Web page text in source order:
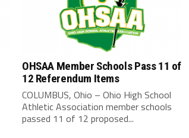
OHSAA Member Schools Pass 11 of
12 Referendum Items
COLUMBUS, Ohio – Ohio High School
Athletic Association member schools
passed 11 of 12 proposed...